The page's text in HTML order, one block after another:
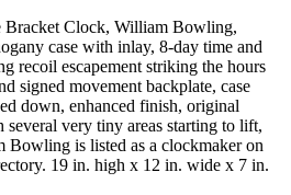
Bracket Clock, William Bowling,
case with inlay, 8-day time and
recoil escapement striking the hours
signed movement backplate, case
down, enhanced finish, original
very tiny areas starting to lift,
Bowling is listed as a clockmaker on
19 in. high x 12 in. wide x 7 in.